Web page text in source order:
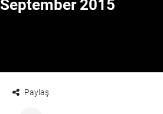
September 2015
Paylaş